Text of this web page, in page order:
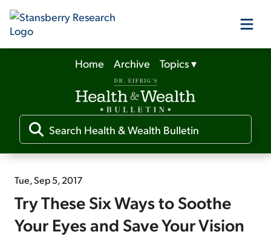
Our Products
Our Editors
Media
Free Resources
Home Archive Topics▾
Tue, Sep 5, 2017
Try These Six Ways to Soothe
Your Eyes and Save Your Vision